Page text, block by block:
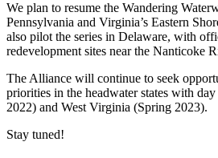
We plan to resume the Wandering
Pennsylvania and Virginia’s Eastern
also pilot the series in Delaware, with
redevelopment sites near the Nanticoke
The Alliance will continue to seek
priorities in the headwater states with
2022) and West Virginia (Spring 2023).
Stay tuned!